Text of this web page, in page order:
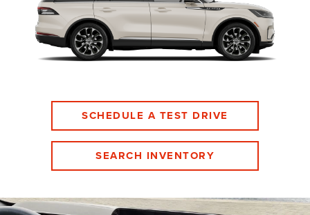
SCHEDULE A TEST DRIVE
SEARCH INVENTORY